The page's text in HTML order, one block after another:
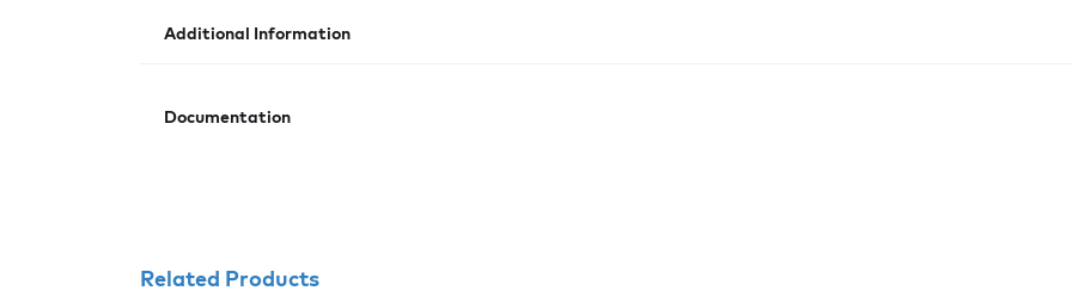
Additional Information
Documentation
Related Products